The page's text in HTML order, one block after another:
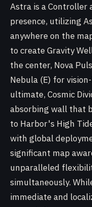
Astra is a Controller
presence, utilizing
anywhere on the
to create Gravity
the center, Nova
Nebula (E) for
ultimate, Cosmic
absorbing wall that
to Harbor's High
with global
significant map
unparalleled
simultaneously.
immediate and